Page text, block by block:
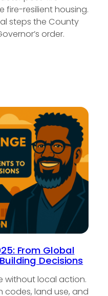
fire-resilient housing.
steps the County
order.
From Global
Decisions
without local action.
codes, land use, and